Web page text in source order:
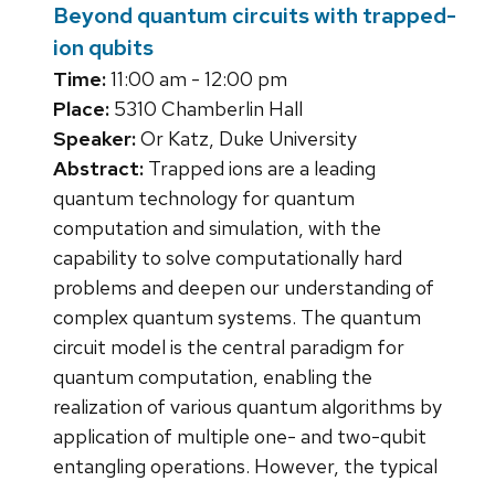
Beyond quantum circuits with trapped-
ion qubits
Time:11:00 am - 12:00 pm
Place: 5310 Chamberlin Hall
Speaker:Or Katz, Duke University
Abstract: Trapped ions are a leading
quantum technology for quantum
computation and simulation, with the
capability to solve computationally hard
problems and deepen our understanding of
complex quantum systems. The quantum
circuit model is the central paradigm for
quantum computation, enabling the
realization of various quantum algorithms by
application of multiple one- and two-qubit
entangling operations. However, the typical